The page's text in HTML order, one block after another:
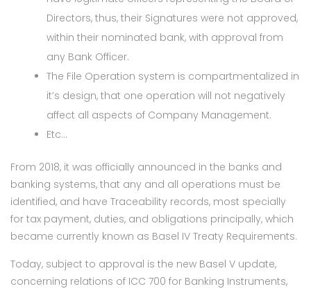
Directors, thus, their Signatures were not approved,
within their nominated bank, with approval from
any Bank Officer.
The File Operation system is compartmentalized in
it’s design, that one operation will not negatively
affect all aspects of Company Management.
Etc…
From 2018, it was officially announced in the banks and
banking systems, that any and all operations must be
identified, and have Traceability records, most specially
for tax payment, duties, and obligations principally, which
became currently known as Basel IV Treaty Requirements.
Today, subject to approval is the new Basel V update,
concerning relations of ICC 700 for Banking Instruments,